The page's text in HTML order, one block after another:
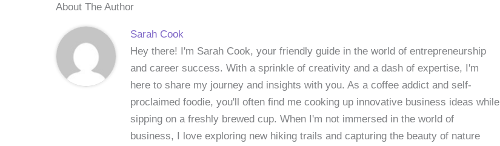
About The Author
Sarah Cook
Hey there! I'm Sarah Cook, your friendly guide in the world of entrepreneurship
and career success. With a sprinkle of creativity and a dash of expertise, I'm
here to share my journey and insights with you. As a coffee addict and self-
proclaimed foodie, you'll often find me cooking up innovative business ideas while
sipping on a freshly brewed cup. When I'm not immersed in the world of
business, I love exploring new hiking trails and capturing the beauty of nature